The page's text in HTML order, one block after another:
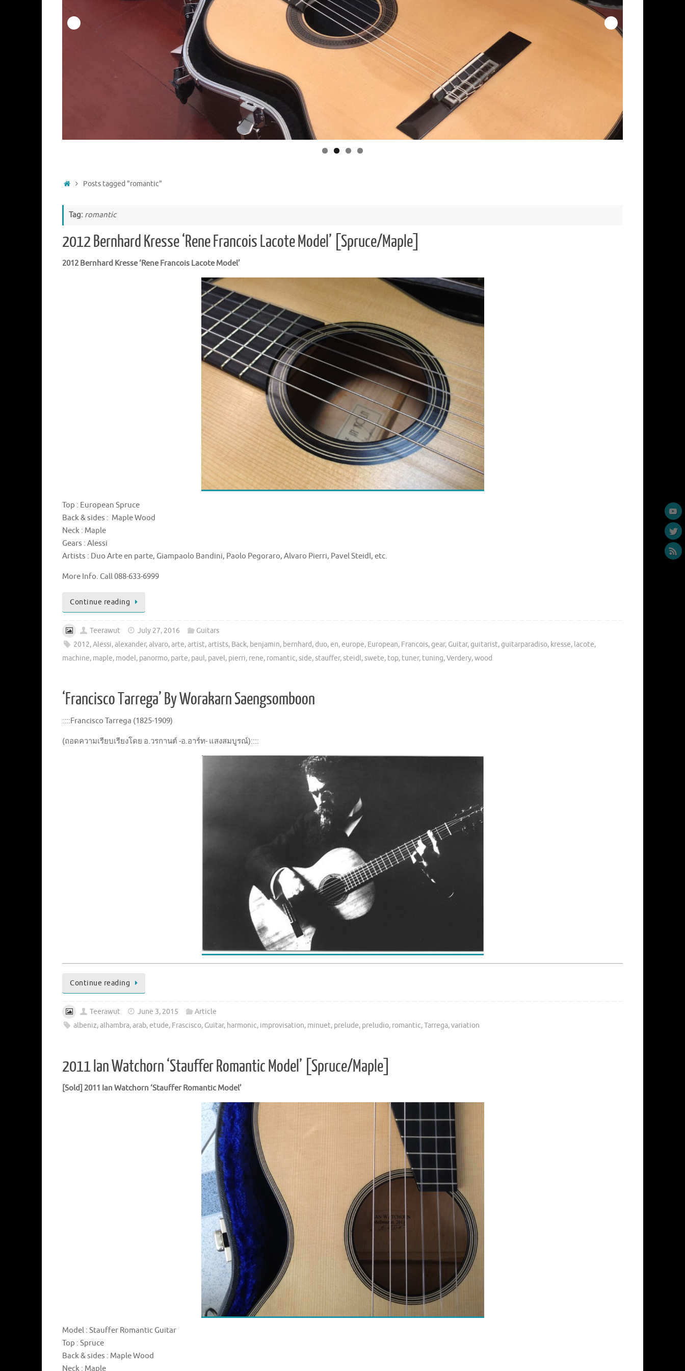
HomePosts tagged "romantic"
Tag: romantic
2012 Bernhard Kresse ‘Rene Francois Lacote Model’ [Spruce/Maple]
2012 Bernhard Kresse ‘Rene Francois Lacote Model’
Top : European Spruce
Back & sides : Maple Wood
Neck : Maple
Gears : Alessi
Artists : Duo Arte en parte, Giampaolo Bandini, Paolo Pegoraro, Alvaro Pierri, Pavel Steidl, etc.
More Info. Call 088-633-6999
Continue reading
Teerawut July 27, 2016
Guitars
2012,Alessi,alexander,alvaro,arte,artist,artists, Back, benjamin, bernhard, duo,en,europe, European, Francois,gear, Guitar,guitarist,guitarparadiso, kresse, lacote,
machine, maple, model, panormo, parte, paul, pavel, pierri, rene, romantic,side,stauffer,steidl,swete, top, tuner, tuning,Verdery,wood
‘Francisco Tarrega’ By Worakarn Saengsomboon
::::Francisco Tarrega (1825-1909)
(ถอดความเรียบเรียงโดย อ.วรกานต์ -อ.อาร์ท- แสงสมบูรณ์)::::
Continue reading
Teerawut June 3, 2015
Article
albeniz,alhambra,arab,etude, Frascisco, Guitar, harmonic, improvisation, minuet, prelude, preludio, romantic,Tarrega,variation
2011 Ian Watchorn ‘Stauffer Romantic Model’ [Spruce/Maple]
[Sold] 2011 Ian Watchorn ‘Stauffer RomanticModel’
Model : Stauffer Romantic Guitar
Top : Spruce
Back & sides : Maple Wood
Neck : Maple